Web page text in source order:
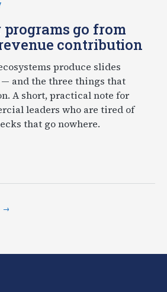
go from
contribution
produce slides
and the three things that
A short, practical note for
leaders who are tired of
that go nowhere.